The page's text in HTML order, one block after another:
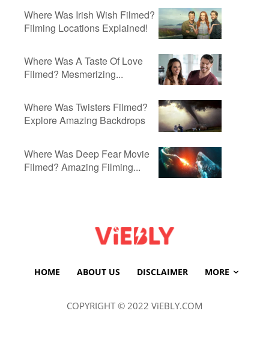
Where Was Irish Wish Filmed?
Filming Locations Explained!
Where Was A Taste Of Love
Filmed? Mesmerizing...
Where Was Twisters Filmed?
Explore Amazing Backdrops
Where Was Deep Fear Movie
Filmed? Amazing Filming...
HOME ABOUT US DISCLAIMER MORE
COPYRIGHT © 2022 ViEBLY.COM